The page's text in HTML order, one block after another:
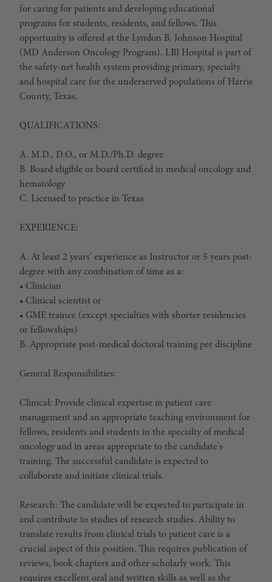
for caring for patients and developing educational
programs for students, residents, and fellows. This
opportunity is offered at the Lyndon B. Johnson Hospital
(MD Anderson Oncology Program). LBJ Hospital is part of
the safety-net health system providing primary, specialty
and hospital care for the underserved populations of Harris
County, Texas.
QUALIFICATIONS:
A. M.D., D.O., or M.D./Ph.D. degree
B. Board eligible or board certified in medical oncology and
hematology
C. Licensed to practice in Texas
EXPERIENCE:
A. At least 2 years' experience as Instructor or 5 years post-
degree with any combination of time as a:
• Clinician
• Clinical scientist or
• GME trainee (except specialties with shorter residencies
or fellowships)
B. Appropriate post-medical doctoral training per discipline
General Responsibilities:
Clinical: Provide clinical expertise in patient care
management and an appropriate teaching environment for
fellows, residents and students in the specialty of medical
oncology and in areas appropriate to the candidate's
training. The successful candidate is expected to
collaborate and initiate clinical trials.
Research: The candidate will be expected to participate in
and contribute to studies of research studies. Ability to
translate results from clinical trials to patient care is a
crucial aspect of this position. This requires publication of
reviews, book chapters and other scholarly work. This
requires excellent oral and written skills as well as the